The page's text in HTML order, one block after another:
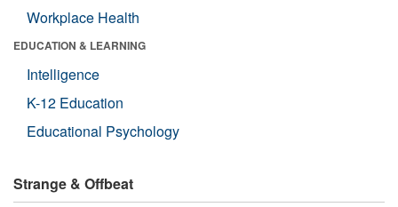
Workplace Health
EDUCATION & LEARNING
Intelligence
K-12 Education
Educational Psychology
Strange & Offbeat